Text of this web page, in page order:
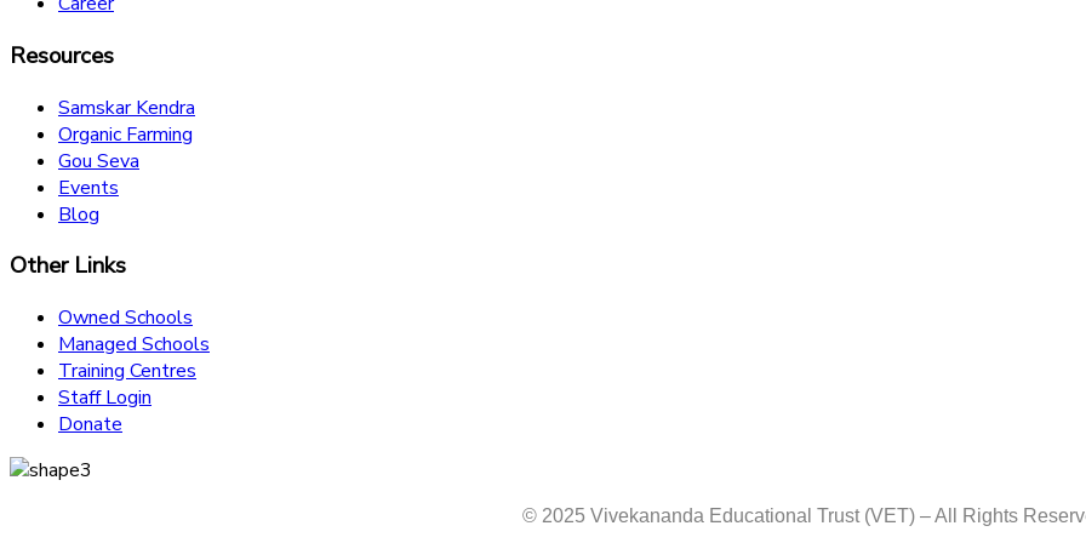
Resources
Samskar Kendra
Organic Farming
Gou Seva
Events
Blog
Other Links
Owned Schools
Managed Schools
Training Centres
Staff Login
Donate
© 2025 Vivekananda Educational Trust (VET) – All Rights